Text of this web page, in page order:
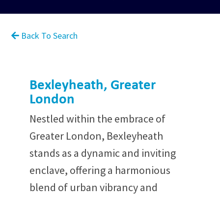
Back To Search
Bexleyheath, Greater
London
Nestled within the embrace of
Greater London, Bexleyheath
stands as a dynamic and inviting
enclave, offering a harmonious
blend of urban vibrancy and